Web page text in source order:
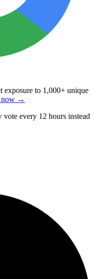
exposure to 1,000+ unique
now →
vote every 12 hours instead